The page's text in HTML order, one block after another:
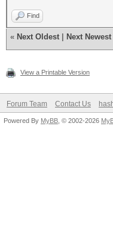
Find
« Next Oldest Next Newest
View a Printable Version
Forum Team Contact Us
Powered By MyBB , © 2002-2026